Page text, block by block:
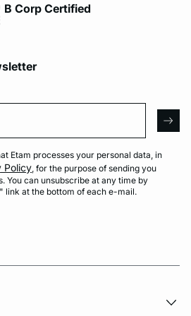
B Corp Certified
Etam processes your personal data, in
Policy, for the purpose of sending you
You can unsubscribe at any time by
link at the bottom of each e-mail.